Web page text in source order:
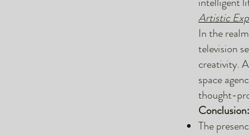
Artistic
In the
television
creativity.
space
thought-
Conclusion:
The